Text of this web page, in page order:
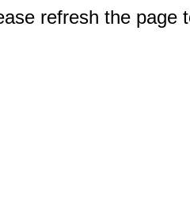
refresh the page